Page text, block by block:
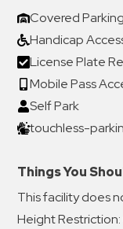
Covered Parking
Handicap
License Plate
Mobile Pass
Self Park
touchless-
Things You
This facility does
Height